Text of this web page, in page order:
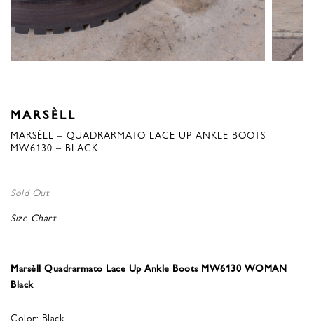
MARSÈLL
MARSÈLL – QUADRARMATO LACE UP ANKLE BOOTS
MW6130 – BLACK
Sold Out
Size Chart
Marsèll Quadrarmato Lace Up Ankle Boots MW6130 WOMAN
Black
Color: Black